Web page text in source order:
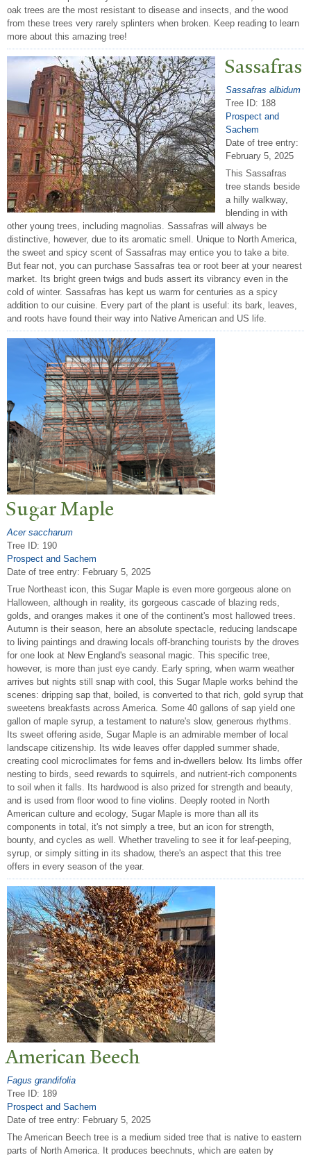
oak trees are the most resistant to disease and insects, and the wood
from these trees very rarely splinters when broken. Keep reading to learn
more about this amazing tree!
Sassafras
Sassafras albidum
Tree ID: 188
Prospect and
Sachem
Date of tree entry:
February 5, 2025
This Sassafras
tree stands beside
a hilly walkway,
blending in with
other young trees, including magnolias. Sassafras will always be
distinctive, however, due to its aromatic smell. Unique to North America,
the sweet and spicy scent of Sassafras may entice you to take a bite.
But fear not, you can purchase Sassafras tea or root beer at your nearest
market. Its bright green twigs and buds assert its vibrancy even in the
cold of winter. Sassafras has kept us warm for centuries as a spicy
addition to our cuisine. Every part of the plant is useful: its bark, leaves,
and roots have found their way into Native American and US life.
Sugar Maple
Acer saccharum
Tree ID: 190
Prospect and Sachem
Date of tree entry: February 5, 2025
True Northeast icon, this Sugar Maple is even more gorgeous alone on
Halloween, although in reality, its gorgeous cascade of blazing reds,
golds, and oranges makes it one of the continent's most hallowed trees.
Autumn is their season, here an absolute spectacle, reducing landscape
to living paintings and drawing locals off-branching tourists by the droves
for one look at New England's seasonal magic. This specific tree,
however, is more than just eye candy. Early spring, when warm weather
arrives but nights still snap with cool, this Sugar Maple works behind the
scenes: dripping sap that, boiled, is converted to that rich, gold syrup that
sweetens breakfasts across America. Some 40 gallons of sap yield one
gallon of maple syrup, a testament to nature's slow, generous rhythms.
Its sweet offering aside, Sugar Maple is an admirable member of local
landscape citizenship. Its wide leaves offer dappled summer shade,
creating cool microclimates for ferns and in-dwellers below. Its limbs offer
nesting to birds, seed rewards to squirrels, and nutrient-rich components
to soil when it falls. Its hardwood is also prized for strength and beauty,
and is used from floor wood to fine violins. Deeply rooted in North
American culture and ecology, Sugar Maple is more than all its
components in total, it's not simply a tree, but an icon for strength,
bounty, and cycles as well. Whether traveling to see it for leaf-peeping,
syrup, or simply sitting in its shadow, there's an aspect that this tree
offers in every season of the year.
American Beech
Fagus grandifolia
Tree ID: 189
Prospect and Sachem
Date of tree entry: February 5, 2025
The American Beech tree is a medium sided tree that is native to eastern
parts of North America. It produces beechnuts, which are eaten by